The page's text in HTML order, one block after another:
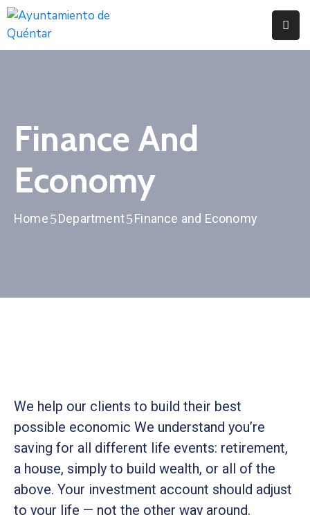
Servicios
Actualidad
Finance And
Economy
Home Department Finance and Economy
We help our clients to build their best
possible economic We understand you’re
saving for all different life events: retirement,
a house, simply to build wealth, or all of the
above. Your investment account should adjust
to your life — not the other way around.